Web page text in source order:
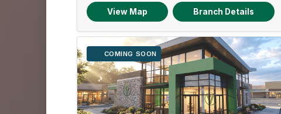
View Map Branch Details
COMING SOON